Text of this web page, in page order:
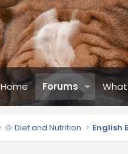
Home Forums
🍲 Diet and Nutrition English